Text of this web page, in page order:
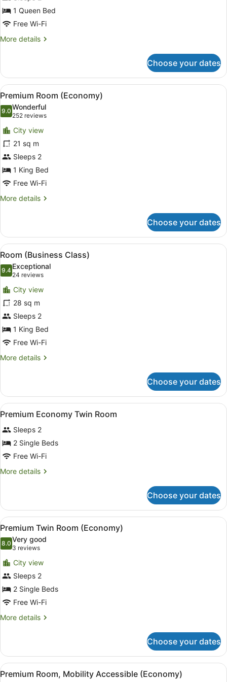
1 Queen Bed
Free Wi-Fi
More details
More
(Economy)
Choose your dates
View
all
photos
for
Premium
Room
(Economy)
A hotel room with a bed, a desk
10
Premium Room (Economy)
9.09.0 out of 10
Wonderful
252 reviews
(252
reviews)
City view
21 sq m
Sleeps 2
1 King Bed
Free Wi-Fi
More details
More
Room
(Economy)
Choose your dates
View
all
photos
for
Room
(Business
Class)
A hotel room with a bed, a pink
6
Room (Business Class)
9.49.4 out of 10
Exceptional
24 reviews
(24
reviews)
City view
28 sq m
Sleeps 2
1 King Bed
Free Wi-Fi
More details
More
(Business
Class)
Choose your dates
View
all
photos
for
Premium
Economy
Twin
Minibar, in-room safe, desk,
19
Premium Economy Twin Room
Sleeps 2
2 Single Beds
Free Wi-Fi
More details
More
Economy
Twin
Room
Choose your dates
View
all
photos
for
Premium
Twin
Room
(Economy)
A hotel room with two beds, a
7
Premium Twin Room (Economy)
8.08.0 out of 10
Very good
3 reviews
(3
reviews)
City view
Sleeps 2
2 Single Beds
Free Wi-Fi
More details
More
Twin
Room
(Economy)
Choose your dates
View
A modern hotel room with a
4
Premium Room, Mobility Accessible (Economy)